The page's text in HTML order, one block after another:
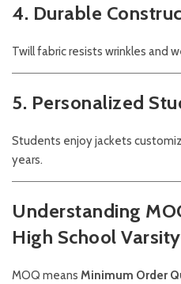
4. Durable
Twill fabric resists wrinkles and
5. Personalized
Students enjoy jackets
years.
Understanding
High School
MOQ means Minimum Order